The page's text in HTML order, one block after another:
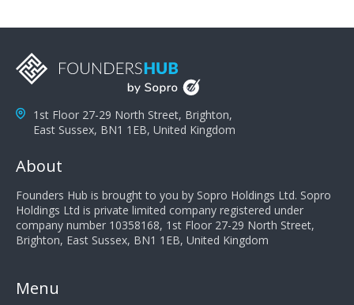
a customer's demands. Finally, they need to be
salespeople do a lot of the work the customer needs
to do in evaluating our products for the customer.
1st Floor 27-29 North Street, Brighton,
East Sussex, BN1 1EB, United Kingdom
About
Founders Hub is brought to you by Sopro Holdings Ltd. Sopro
Holdings Ltd is private limited company registered under
company number 10358168, 1st Floor 27-29 North Street,
Brighton, East Sussex, BN1 1EB, United Kingdom
Menu